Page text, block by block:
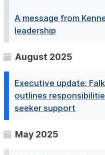
A message from
leadership
August 2025
Executive update:
outlines
seeker support
May 2025